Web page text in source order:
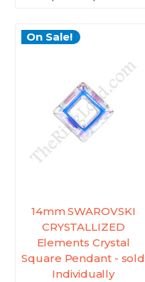
On Sale!
14mm SWAROVSKI
CRYSTALLIZED
Elements Crystal
Square Pendant - sold
Individually